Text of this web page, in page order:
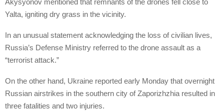
Akysyonov mentioned that remnants of the drones fell close to
Yalta, igniting dry grass in the vicinity.
In an unusual statement acknowledging the loss of civilian lives,
Russia’s Defense Ministry referred to the drone assault as a
“terrorist attack.”
On the other hand, Ukraine reported early Monday that overnight
Russian airstrikes in the southern city of Zaporizhzhia resulted in
three fatalities and two injuries.